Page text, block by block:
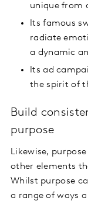
unique from
Its famous
radiate
a dynamic
Its ad
the spirit of
Build
purpose
Likewise,
other elements
Whilst purpose
a range of ways